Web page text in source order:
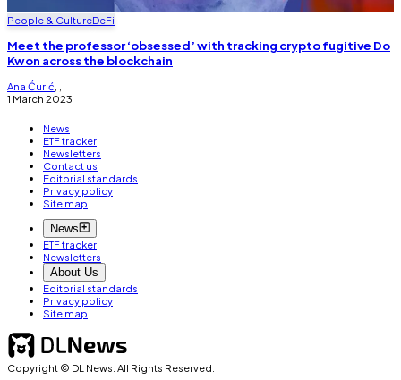
People & CultureDeFi
Meet the professor ‘obsessed’ with tracking crypto fugitive Do
Kwon across the blockchain
Ana Ćurić
1 March 2023
News
ETF tracker
Newsletters
Contact us
Editorial standards
Privacy policy
Site map
News
ETF tracker
Newsletters
About Us
Editorial standards
Privacy policy
Site map
Copyright © DL News. All Rights Reserved.